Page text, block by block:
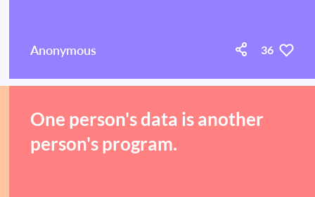
Anonymous 36
One person's data is another
person's program.